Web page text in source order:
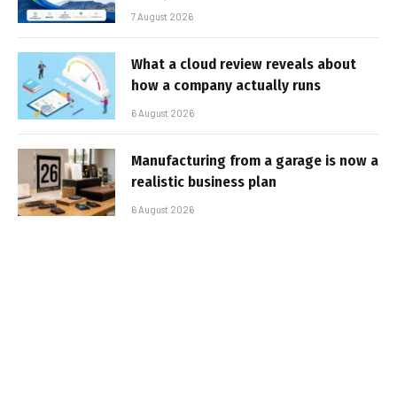
7 August 2026
What a cloud review reveals about
how a company actually runs
6 August 2026
Manufacturing from a garage is now a
realistic business plan
6 August 2026